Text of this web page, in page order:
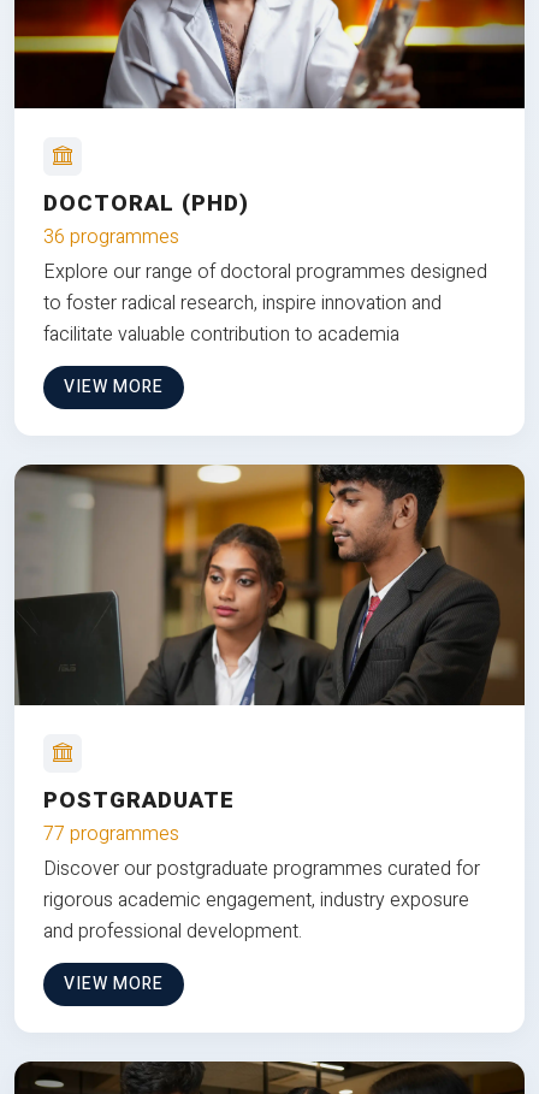
DOCTORAL (PHD)
36 programmes
Explore our range of doctoral programmes designed
to foster radical research, inspire innovation and
facilitate valuable contribution to academia
VIEW MORE
POSTGRADUATE
77 programmes
Discover our postgraduate programmes curated for
rigorous academic engagement, industry exposure
and professional development.
VIEW MORE